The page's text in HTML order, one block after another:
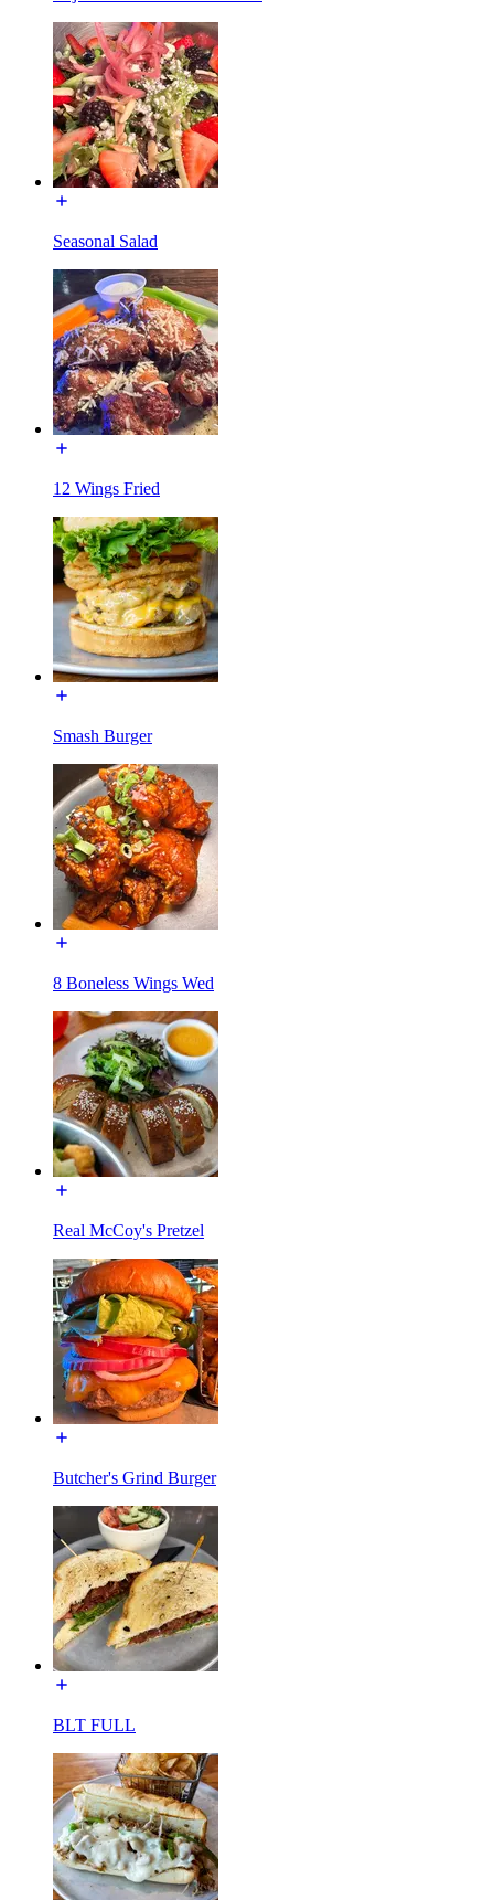
Seasonal Salad
12 Wings Fried
Smash Burger
8 Boneless Wings Wed
Real McCoy's Pretzel
Butcher's Grind Burger
BLT FULL